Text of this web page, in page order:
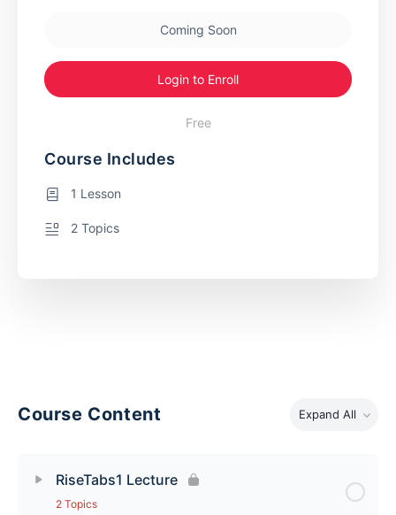
Course Content Expand All
RiseTabs1 Lecture
2 Topics
Coming Soon
Login to Enroll
Free
Course Includes
1 Lesson
2 Topics